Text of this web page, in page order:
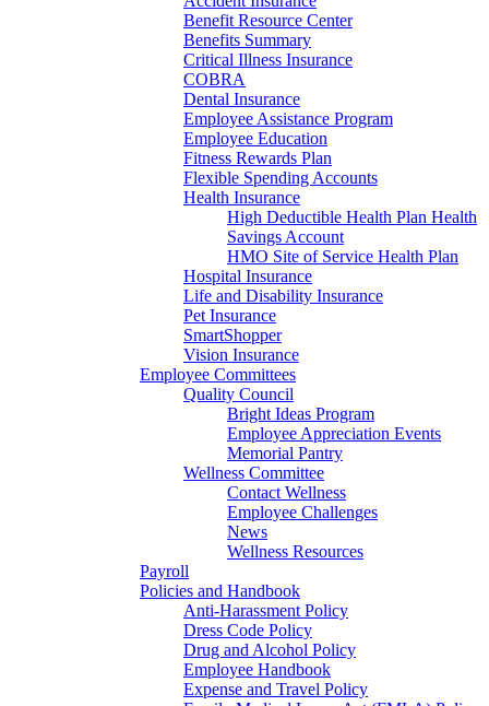
Benefit Resource Center
Benefits Summary
Critical Illness Insurance
COBRA
Dental Insurance
Employee Assistance Program
Employee Education
Fitness Rewards Plan
Flexible Spending Accounts
Health Insurance
High Deductible Health Plan Health
Savings Account
HMO Site of Service Health Plan
Hospital Insurance
Life and Disability Insurance
Pet Insurance
SmartShopper
Vision Insurance
Employee Committees
Quality Council
Bright Ideas Program
Employee Appreciation Events
Memorial Pantry
Wellness Committee
Contact Wellness
Employee Challenges
News
Wellness Resources
Payroll
Policies and Handbook
Anti-Harassment Policy
Dress Code Policy
Drug and Alcohol Policy
Employee Handbook
Expense and Travel Policy